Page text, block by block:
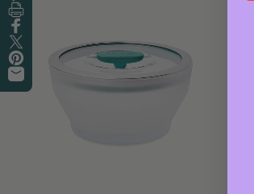
Leave a Review
Print this Recipe
Share on Facebook
Tweet on Twitter
Pin on Pinterest
Share by Email